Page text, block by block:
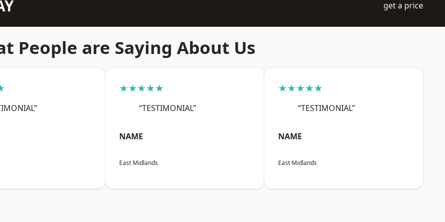
get a price
People are Saying About Us
★★★★★
“TESTIMONIAL”
NAME
East Midlands
★★★★★
“TESTIMONIAL”
NAME
East Midlands